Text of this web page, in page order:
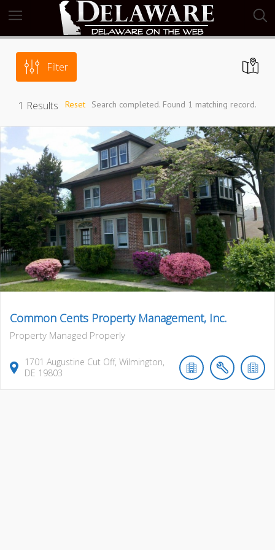
Filter
1 Results Search completed. Found 1 matching record.
Reset
Common Cents Property Management, Inc.
Property Managed Properly
1701 Augustine Cut Off, Wilmington,
DE 19803